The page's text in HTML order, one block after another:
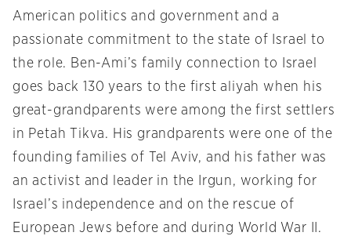
American politics and government and a
passionate commitment to the state of Israel to
the role. Ben-Ami’s family connection to Israel
goes back 130 years to the first aliyah when his
great-grandparents were among the first settlers
in Petah Tikva. His grandparents were one of the
founding families of Tel Aviv, and his father was
an activist and leader in the Irgun, working for
Israel’s independence and on the rescue of
European Jews before and during World War II.